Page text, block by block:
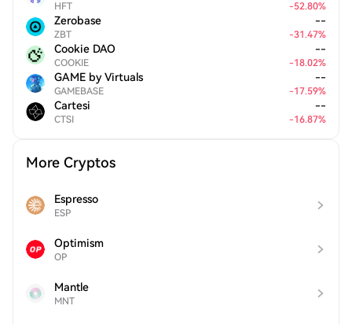
HFT -52.80%
Zerobase
ZBT
--
-31.47%
Cookie DAO
COOKIE
--
-18.02%
GAME by Virtuals
GAMEBASE
--
-17.59%
Cartesi
CTSI
--
-16.87%
More Cryptos
Espresso
ESP
Optimism
OP
Mantle
MNT